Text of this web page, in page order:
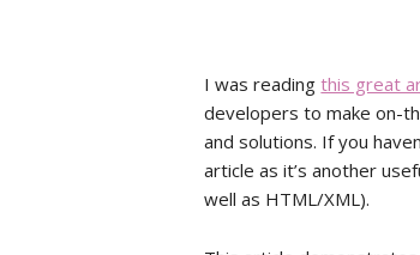
I was readingthis great
developers to make on-
and solutions. If you
article as it’s another
well as HTML/XML).